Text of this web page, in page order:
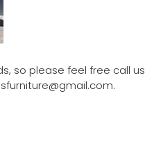
so please feel free call us